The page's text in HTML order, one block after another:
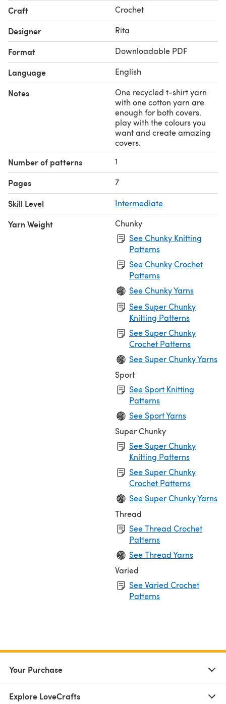
Craft Crochet
Designer Rita
Format Downloadable PDF
Language English
Notes
One recycled t-shirt yarn
with one cotton yarn are
enough for both covers.
play with the colours you
want and create amazing
covers.
Number of patterns 1
Pages 7
Skill Level Intermediate
Yarn Weight
Chunky
See Chunky Knitting
Patterns
See Chunky Crochet
Patterns
See Chunky Yarns
See Super Chunky
Knitting Patterns
See Super Chunky
Crochet Patterns
See Super Chunky Yarns
Sport
See Sport Knitting
Patterns
See Sport Yarns
Super Chunky
See Super Chunky
Knitting Patterns
See Super Chunky
Crochet Patterns
See Super Chunky Yarns
Thread
See Thread Crochet
Patterns
See Thread Yarns
Varied
See Varied Crochet
Patterns
Your Purchase
Explore LoveCrafts